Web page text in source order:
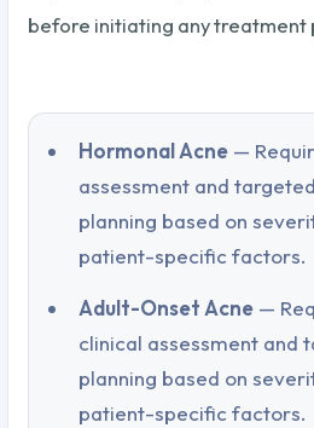
before initiating any treatment
Hormonal Acne —
assessment and
planning based on
patient-specific factors.
Adult-Onset Acne —
clinical assessment and
planning based on
patient-specific factors.